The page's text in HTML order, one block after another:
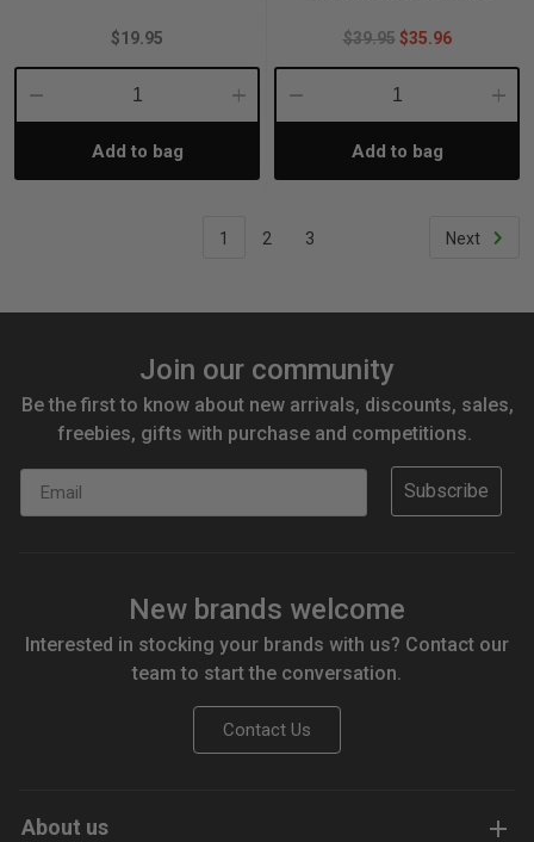
$19.95
Decrease
Quantity:
Increase
Add to bag
$39.95 $35.96
Decrease
Quantity:Add to bag
1 2 3 Next
Join our community
Be the first to know about new arrivals, discounts, sales,
freebies, gifts with purchase and competitions.
Subscribe
New brands welcome
Interested in stocking your brands with us? Contact our
team to start the conversation.
Contact Us
About us